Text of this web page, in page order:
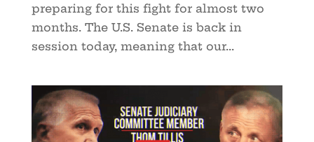
preparing for this fight for almost two
months. The U.S. Senate is back in
session today, meaning that our...